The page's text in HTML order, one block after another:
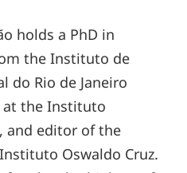
holds a PhD in
the Instituto de
do Rio de Janeiro
at the Instituto
and editor of the
Oswaldo Cruz.